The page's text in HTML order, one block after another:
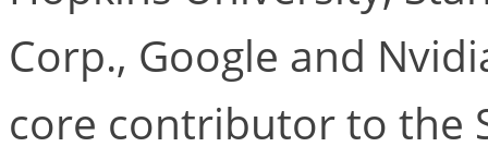
Corp., Google and
core contributor to the